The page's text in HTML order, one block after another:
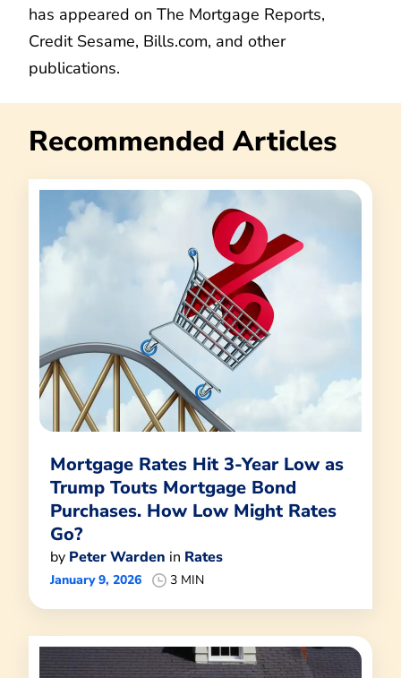
has appeared on The Mortgage Reports,
Credit Sesame, Bills.com, and other
publications.
Recommended Articles
Mortgage Rates Hit 3-Year Low as
Trump Touts Mortgage Bond
Purchases. How Low Might Rates
Go?
by Peter Warden in Rates
January 9, 2026 3 MIN